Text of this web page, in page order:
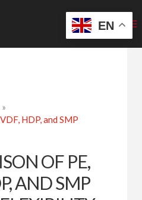
HDP, and SMP
OF PE,
AND SMP
EN